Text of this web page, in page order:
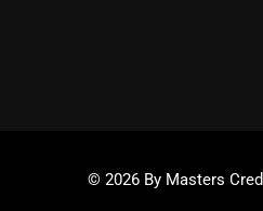
© 2026 By Masters